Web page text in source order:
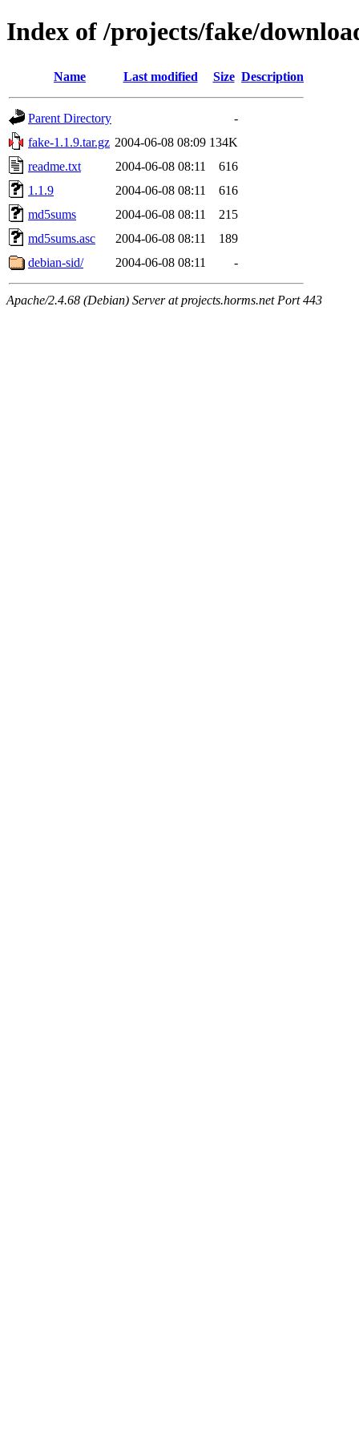
Index of /projects/fake/
Name Last modified Size Description
Parent Directory
-
fake-1.1.9.tar.gz 2004-06-08 08:09 134K
readme.txt
2004-06-08 08:11
616
1.1.9
2004-06-08 08:11
616
md5sums
2004-06-08 08:11
215
md5sums.asc
2004-06-08 08:11
189
debian-sid/
2004-06-08 08:11 -
Apache/2.4.68 (Debian) Server at projects.horms.net Port 443